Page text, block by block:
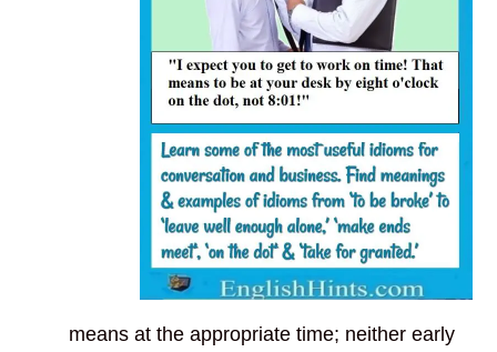
means at the appropriate time; neither early